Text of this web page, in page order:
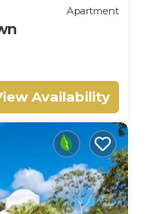
Apartment
Availability